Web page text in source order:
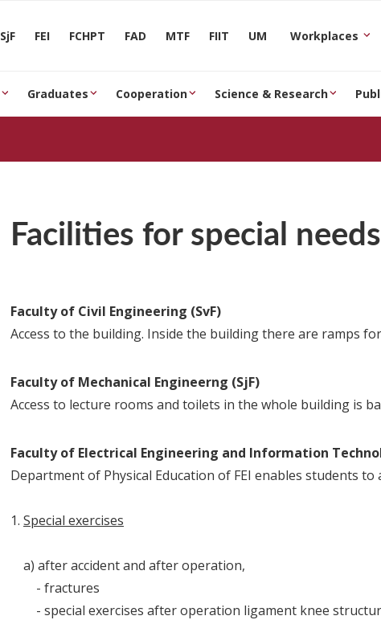
SjF FEI FCHPT FAD MTF FIIT UM Workplaces
Graduates Cooperation Science & Research
Facilities for special
Faculty of Civil Engineering (SvF)
Access to the building. Inside the building there are ramps
Faculty of Mechanical Engineerng (SjF)
Access to lecture rooms and toilets in the whole building is
Faculty of Electrical Engineering and Information
Department of Physical Education of FEI enables students
1. Special exercises
a) after accident and after operation,
- fractures
- special exercises after operation ligament knee